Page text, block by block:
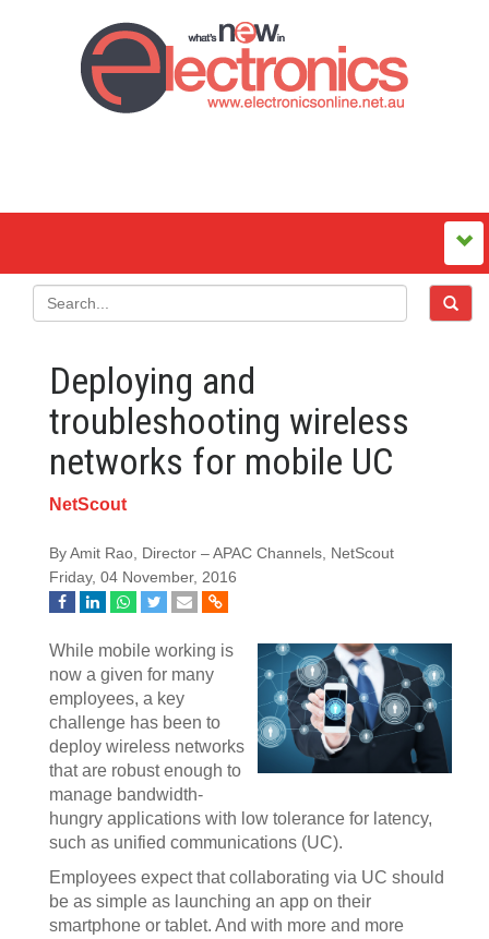
Deploying and
troubleshooting wireless
networks for mobile UC
NetScout
By Amit Rao, Director – APAC Channels, NetScout
Friday, 04 November, 2016
While mobile working is
now a given for many
employees, a key
challenge has been to
deploy wireless networks
that are robust enough to
manage bandwidth-
hungry applications with low tolerance for latency,
such as unified communications (UC).
Employees expect that collaborating via UC should
be as simple as launching an app on their
smartphone or tablet. And with more and more